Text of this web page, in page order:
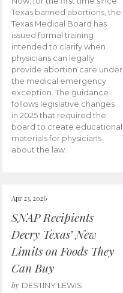
Texas banned abortions, the
Texas Medical Board has
issued formal training
intended to clarify when
physicians can legally
provide abortion care under
the medical emergency
exception. The guidance
follows legislative changes
in 2025 that required the
board to create educational
materials for physicians
about the law.
Apr 23, 2026
SNAP Recipients
Decry Texas’ New
Limits on Foods They
Can Buy
by DESTINY LEWIS